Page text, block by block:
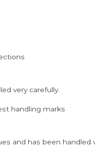
very carefully.
handling marks
and has been handled